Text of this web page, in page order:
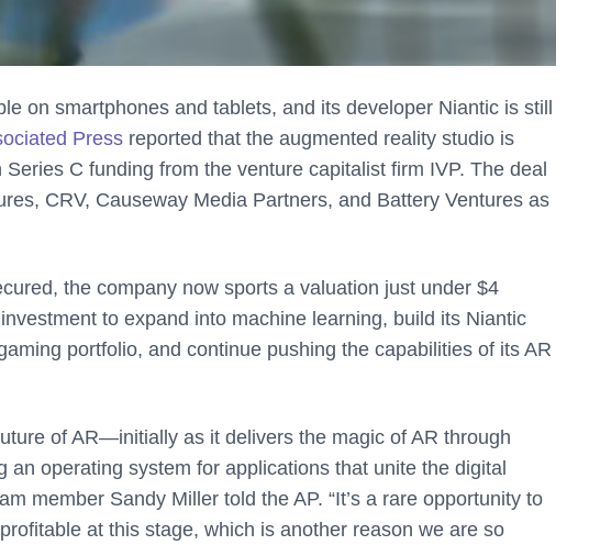
on smartphones and tablets, and its developer Niantic is still
Press reported that the augmented reality studio is
C funding from the venture capitalist firm IVP. The deal
CRV, Causeway Media Partners, and Battery Ventures as
the company now sports a valuation just under $4
to expand into machine learning, build its Niantic
portfolio, and continue pushing the capabilities of its AR
of AR—initially as it delivers the magic of AR through
operating system for applications that unite the digital
member Sandy Miller told the AP. “It’s a rare opportunity to
at this stage, which is another reason we are so